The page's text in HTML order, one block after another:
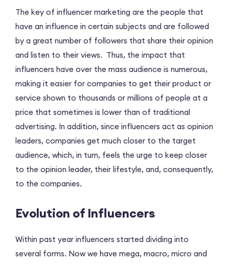
The key of influencer marketing are the people that
have an influence in certain subjects and are followed
by a great number of followers that share their opinion
and listen to their views. Thus, the impact that
influencers have over the mass audience is numerous,
making it easier for companies to get their product or
service shown to thousands or millions of people at a
price that sometimes is lower than of traditional
advertising. In addition, since influencers act as opinion
leaders, companies get much closer to the target
audience, which, in turn, feels the urge to keep closer
to the opinion leader, their lifestyle, and, consequently,
to the companies.
Evolution of Influencers
Within past year influencers started dividing into
several forms. Now we have mega, macro, micro and